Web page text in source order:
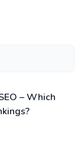
– Which